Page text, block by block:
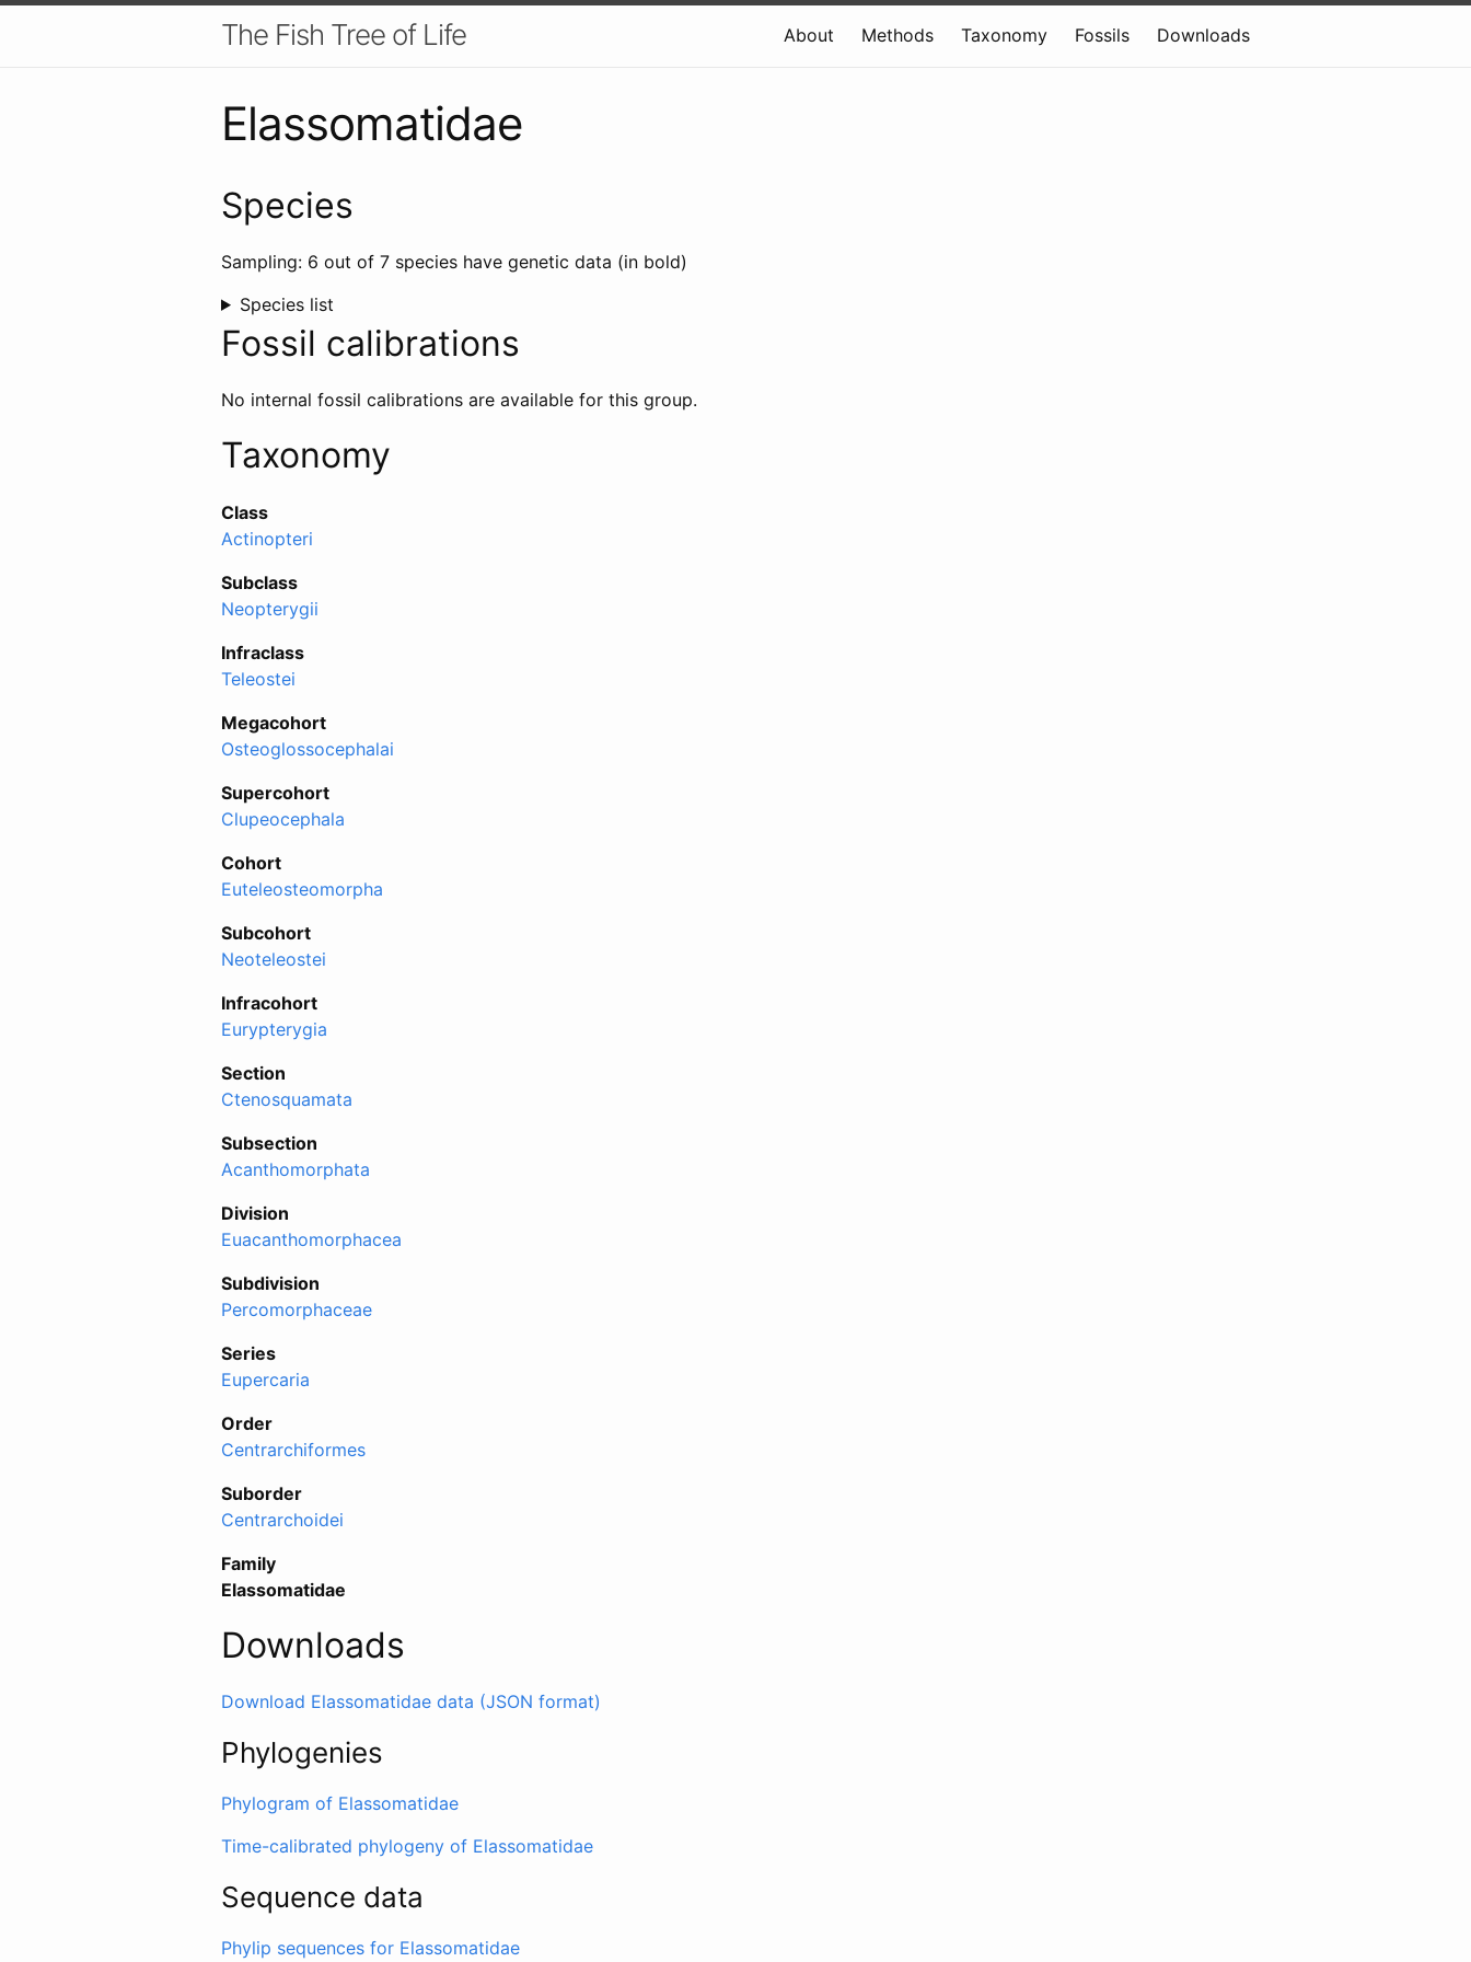
The Fish Tree of Life About Methods Taxonomy Fossils Downloads
Elassomatidae
Species
Sampling: 6 out of 7 species have genetic data (in bold)
Species list
Fossil calibrations
No internal fossil calibrations are available for this group.
Taxonomy
Class
Actinopteri
Subclass
Neopterygii
Infraclass
Teleostei
Megacohort
Osteoglossocephalai
Supercohort
Clupeocephala
Cohort
Euteleosteomorpha
Subcohort
Neoteleostei
Infracohort
Eurypterygia
Section
Ctenosquamata
Subsection
Acanthomorphata
Division
Euacanthomorphacea
Subdivision
Percomorphaceae
Series
Eupercaria
Order
Centrarchiformes
Suborder
Centrarchoidei
Family
Elassomatidae
Downloads
Download Elassomatidae data (JSON format)
Phylogenies
Phylogram of Elassomatidae
Time-calibrated phylogeny of Elassomatidae
Sequence data
Phylip sequences for Elassomatidae